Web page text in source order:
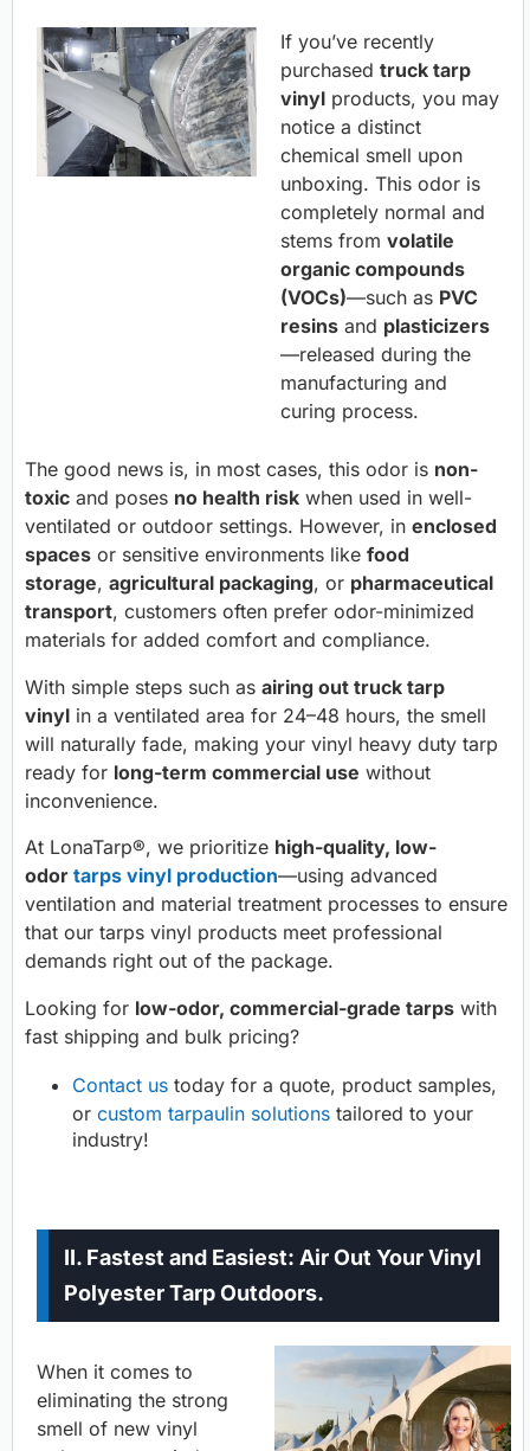
If you’ve recently
purchased truck tarp
vinylproducts, you may
notice a distinct
chemical smell upon
unboxing. This odor is
completely normal and
stems from volatile
organic compounds
(VOCs)—such as PVC
resinsand plasticizers
—released during the
manufacturing and
curing process.
The good news is, in most cases, this odor is non-
toxic and poses no health risk when used in well-
ventilated or outdoor settings. However, in enclosed
spaces or sensitive environments like food
storage, agricultural packaging, or pharmaceutical
transport, customers often prefer odor-minimized
materials for added comfort and compliance.
With simple steps such as airing out truck tarp
vinyl in a ventilated area for 24–48 hours, the smell
will naturally fade, making your vinyl heavy duty tarp
ready for long-term commercial use without
inconvenience.
At LonaTarp®, we prioritize high-quality, low-
odor tarps vinyl production—using advanced
ventilation and material treatment processes to ensure
that our tarps vinyl products meet professional
demands right out of the package.
Looking for low-odor, commercial-grade tarps with
fast shipping and bulk pricing?
Contact us today for a quote, product samples,
or custom tarpaulin solutions tailored to your
industry!
II. Fastest and Easiest: Air Out Your Vinyl
Polyester Tarp Outdoors.
When it comes to
eliminating the strong
smell of new vinyl